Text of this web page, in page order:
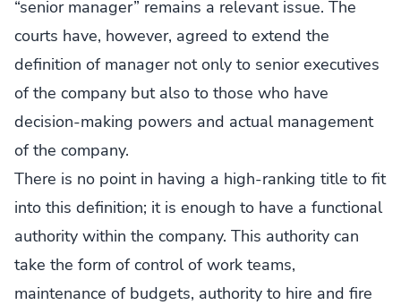
“senior manager” remains a relevant issue. The
courts have, however, agreed to extend the
definition of manager not only to senior executives
of the company but also to those who have
decision-making powers and actual management
of the company.
There is no point in having a high-ranking title to fit
into this definition; it is enough to have a functional
authority within the company. This authority can
take the form of control of work teams,
maintenance of budgets, authority to hire and fire